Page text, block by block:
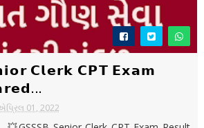
𝗖𝗹𝗲𝗿𝗸 𝗖𝗣𝗧 𝗘𝘅𝗮𝗺
01, 2022